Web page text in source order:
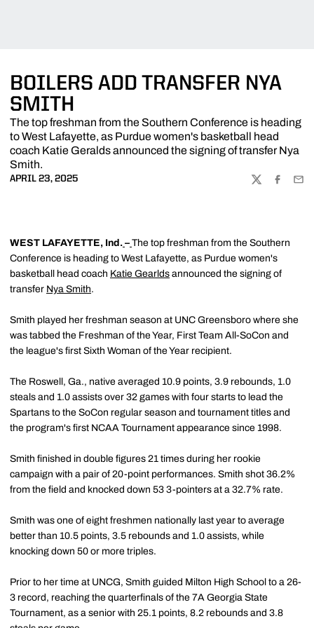
BOILERS ADD TRANSFER NYA
SMITH
The top freshman from the Southern Conference is heading
to West Lafayette, as Purdue women's basketball head
coach Katie Geralds announced the signing of transfer Nya
Smith.
APRIL 23, 2025
TWITTER
WEST LAFAYETTE, Ind. – The top freshman from the Southern
Conference is heading to West Lafayette, as Purdue women's
basketball head coach Katie Gearlds announced the signing of
transfer Nya Smith.
Smith played her freshman season at UNC Greensboro where she
was tabbed the Freshman of the Year, First Team All-SoCon and
the league's first Sixth Woman of the Year recipient.
The Roswell, Ga., native averaged 10.9 points, 3.9 rebounds, 1.0
steals and 1.0 assists over 32 games with four starts to lead the
Spartans to the SoCon regular season and tournament titles and
the program's first NCAA Tournament appearance since 1998.
Smith finished in double figures 21 times during her rookie
campaign with a pair of 20-point performances. Smith shot 36.2%
from the field and knocked down 53 3-pointers at a 32.7% rate.
Smith was one of eight freshmen nationally last year to average
better than 10.5 points, 3.5 rebounds and 1.0 assists, while
knocking down 50 or more triples.
Prior to her time at UNCG, Smith guided Milton High School to a 26-
3 record, reaching the quarterfinals of the 7A Georgia State
Tournament, as a senior with 25.1 points, 8.2 rebounds and 3.8